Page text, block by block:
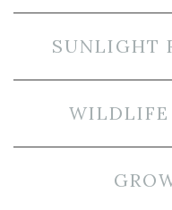
SUNLIGHT